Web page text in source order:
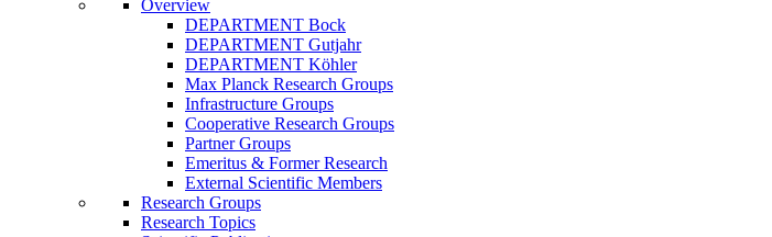
Overview
DEPARTMENT Bock
DEPARTMENT Gutjahr
DEPARTMENT Köhler
Max Planck Research Groups
Infrastructure Groups
Cooperative Research Groups
Partner Groups
Emeritus & Former Research
External Scientific Members
Research Groups
Research Topics